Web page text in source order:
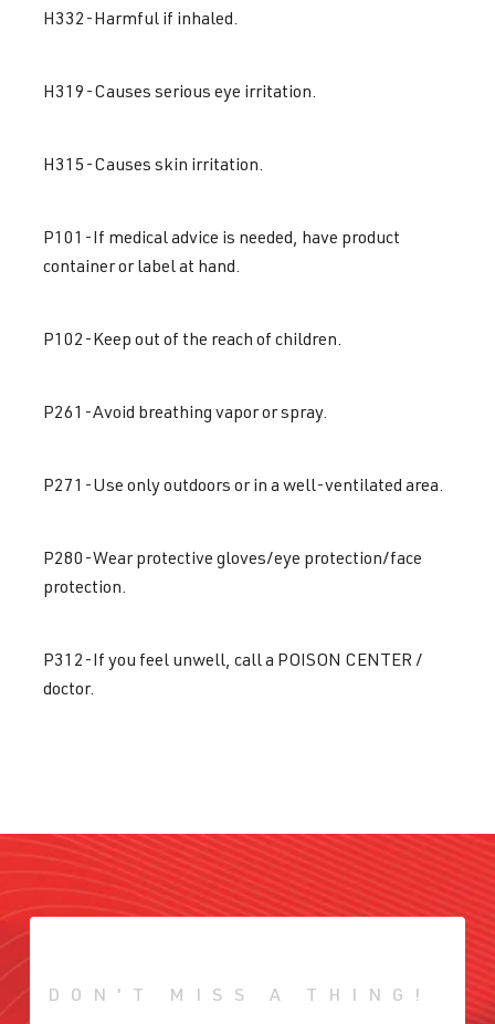
H332-Harmful if inhaled.
H319-Causes serious eye irritation.
H315-Causes skin irritation.
P101-If medical advice is needed, have product
container or label at hand.
P102-Keep out of the reach of children.
P261-Avoid breathing vapor or spray.
P271-Use only outdoors or in a well-ventilated area.
P280-Wear protective gloves/eye protection/face
protection.
P312-If you feel unwell, call a POISON CENTER /
doctor.
DON'T MISS A THING!